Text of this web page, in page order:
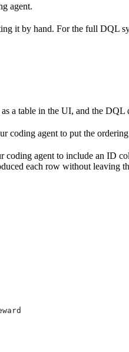
agent.
it by hand. For the full DQL
a table in the UI, and the DQL
agent to put the
agent to include an ID
each row without leaving